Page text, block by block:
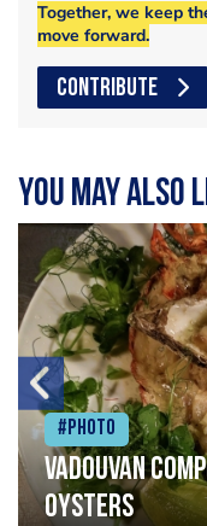
Together, we keep
move forward.
CONTRIBUTE
You may also
#Photo
Vadouvan
oysters